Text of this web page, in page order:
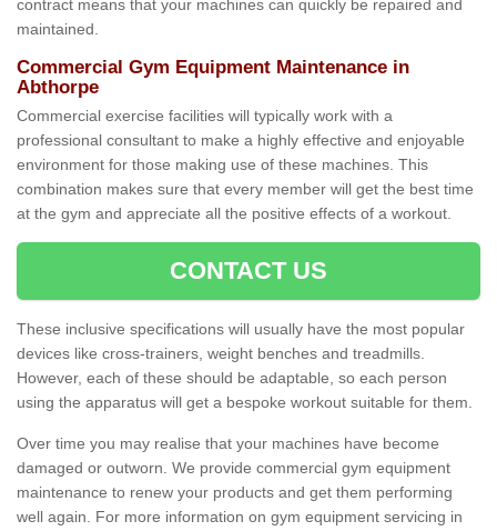
contract means that your machines can quickly be repaired and
maintained.
Commercial Gym Equipment Maintenance in
Abthorpe
Commercial exercise facilities will typically work with a
professional consultant to make a highly effective and enjoyable
environment for those making use of these machines. This
combination makes sure that every member will get the best time
at the gym and appreciate all the positive effects of a workout.
CONTACT US
These inclusive specifications will usually have the most popular
devices like cross-trainers, weight benches and treadmills.
However, each of these should be adaptable, so each person
using the apparatus will get a bespoke workout suitable for them.
Over time you may realise that your machines have become
damaged or outworn. We provide commercial gym equipment
maintenance to renew your products and get them performing
well again. For more information on gym equipment servicing in